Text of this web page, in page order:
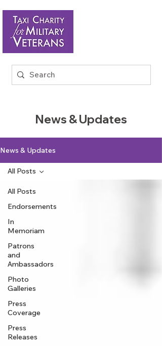
News & Updates
News & Updates
All Posts
Endorsements
In
Memoriam
Patrons
and
Ambassadors
Photo
Galleries
Press
Coverage
Press
Releases
All Posts